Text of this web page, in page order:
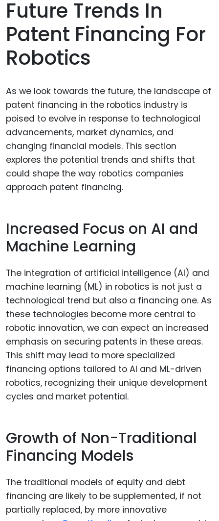
Future Trends In
Patent Financing For
Robotics
As we look towards the future, the landscape of
patent financing in the robotics industry is
poised to evolve in response to technological
advancements, market dynamics, and
changing financial models. This section
explores the potential trends and shifts that
could shape the way robotics companies
approach patent financing.
Increased Focus on AI and
Machine Learning
The integration of artificial intelligence (AI) and
machine learning (ML) in robotics is not just a
technological trend but also a financing one. As
these technologies become more central to
robotic innovation, we can expect an increased
emphasis on securing patents in these areas.
This shift may lead to more specialized
financing options tailored to AI and ML-driven
robotics, recognizing their unique development
cycles and market potential.
Growth of Non-Traditional
Financing Models
The traditional models of equity and debt
financing are likely to be supplemented, if not
partially replaced, by more innovative